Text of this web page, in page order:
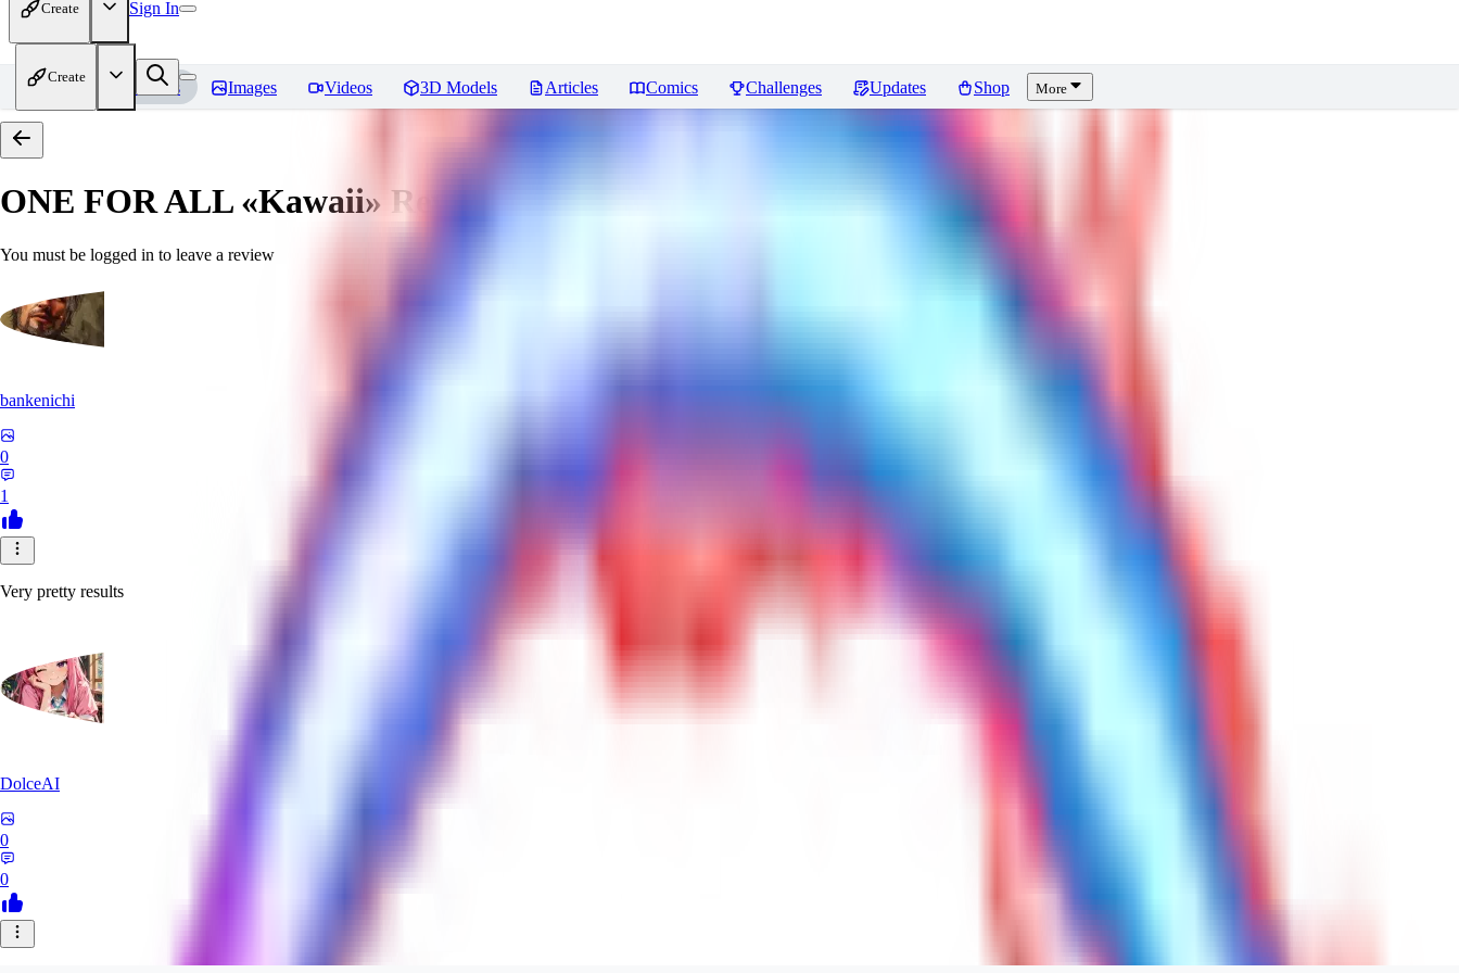
Create Sign In
Create
Home Models Images Videos 3D Models Articles Comics Challenges Updates Shop More
ONE FOR ALL «Kawaii» Reviews
You must be logged in to leave a review
bankenichi
0
1
Very pretty results
DolceAI
0
0